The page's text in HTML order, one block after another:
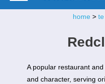
home>
A popular restaurant
and character, serving